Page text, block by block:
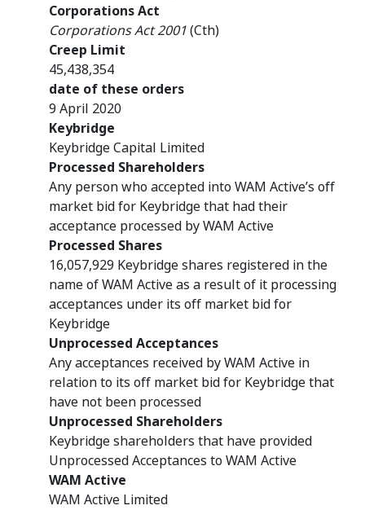
Corporations Act
Corporations Act 2001(Cth)
Creep Limit
45,438,354
date of these orders
9 April 2020
Keybridge
Keybridge Capital Limited
Processed Shareholders
Any person who accepted into WAM Active’s off
market bid for Keybridge that had their
acceptance processed by WAM Active
Processed Shares
16,057,929 Keybridge shares registered in the
name of WAM Active as a result of it processing
acceptances under its off market bid for
Keybridge
Unprocessed Acceptances
Any acceptances received by WAM Active in
relation to its off market bid for Keybridge that
have not been processed
Unprocessed Shareholders
Keybridge shareholders that have provided
Unprocessed Acceptances to WAM Active
WAM Active
WAM Active Limited